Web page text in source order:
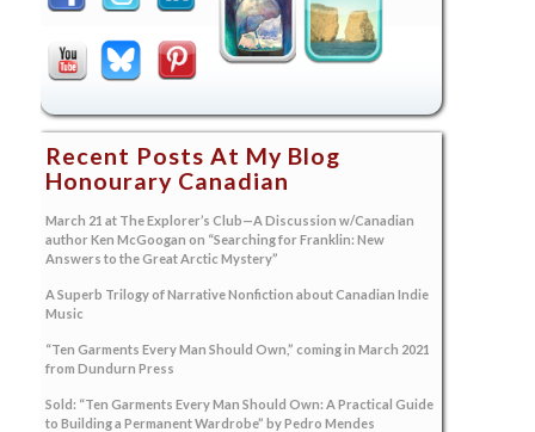
Recent Posts At My Blog
Honourary Canadian
March 21 at The Explorer’s Club—A Discussion w/Canadian
author Ken McGoogan on “Searching for Franklin: New
Answers to the Great Arctic Mystery”
A Superb Trilogy of Narrative Nonfiction about Canadian Indie
Music
“Ten Garments Every Man Should Own,” coming in March 2021
from Dundurn Press
Sold: “Ten Garments Every Man Should Own: A Practical Guide
to Building a Permanent Wardrobe” by Pedro Mendes